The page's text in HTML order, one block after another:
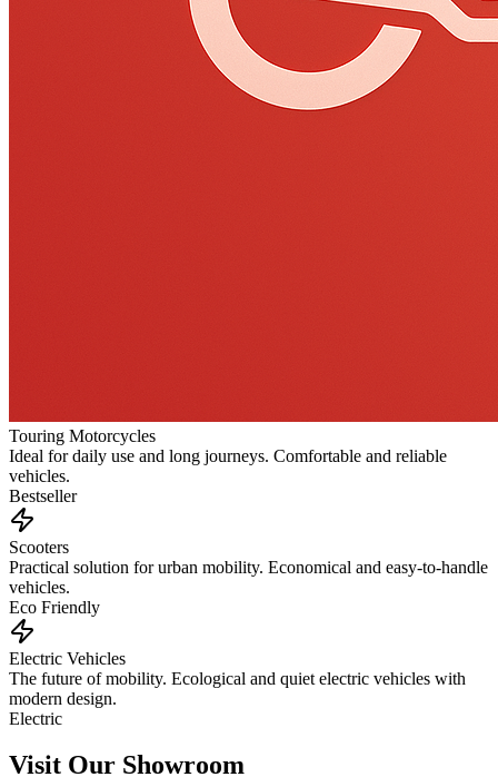
Touring Motorcycles
Ideal for daily use and long journeys. Comfortable and reliable
vehicles.
Bestseller
Scooters
Practical solution for urban mobility. Economical and easy-to-handle
vehicles.
Eco Friendly
Electric Vehicles
The future of mobility. Ecological and quiet electric vehicles with
modern design.
Electric
Visit Our Showroom